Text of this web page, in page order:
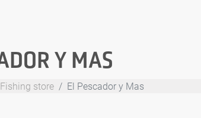
Y MAS
Fishing store El Pescador y Mas